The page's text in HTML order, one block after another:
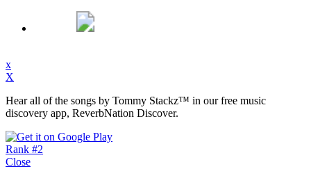
x
X
Hear all of the songs by Tommy Stackz™ in our free music
discovery app, ReverbNation Discover.
Rank #2
Close